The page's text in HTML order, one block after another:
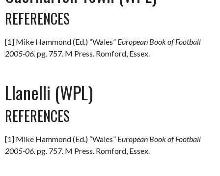
REFERENCES
[1] Mike Hammond (Ed.) “Wales” European Book of Football
2005-06.pg. 757. M Press. Romford, Essex.
Llanelli (WPL)
REFERENCES
[1] Mike Hammond (Ed.) “Wales” European Book of Football
2005-06.pg. 757. M Press. Romford, Essex.